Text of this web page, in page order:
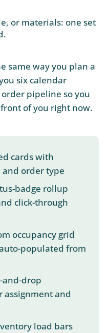
or materials: one set
same way you plan a
six calendar
pipeline so you
of you right now.
cards with
order type
badge rollup
click-through
occupancy grid
populated from
and-drop
and
load bars